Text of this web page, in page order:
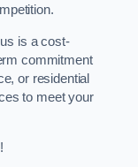
is a cost-
commitment
or residential
to meet your